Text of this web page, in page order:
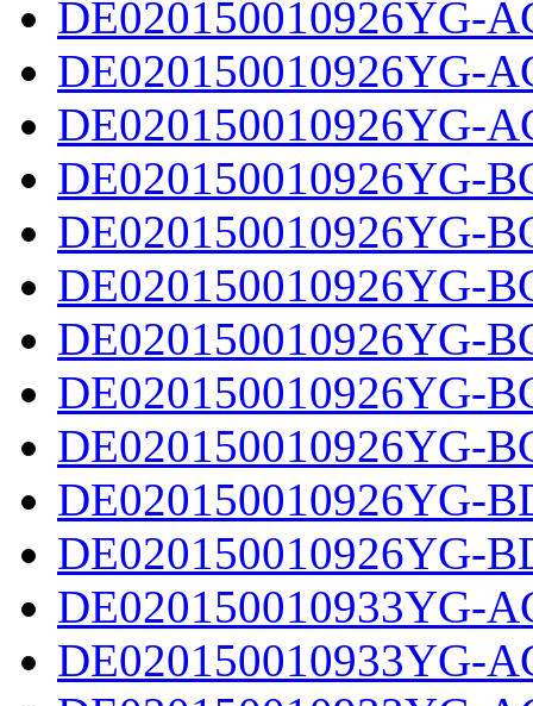
DE020150010926YG-
DE020150010926YG-
DE020150010926YG-
DE020150010926YG-
DE020150010926YG-
DE020150010926YG-
DE020150010926YG-
DE020150010926YG-
DE020150010926YG-
DE020150010926YG-
DE020150010926YG-
DE020150010933YG-
DE020150010933YG-